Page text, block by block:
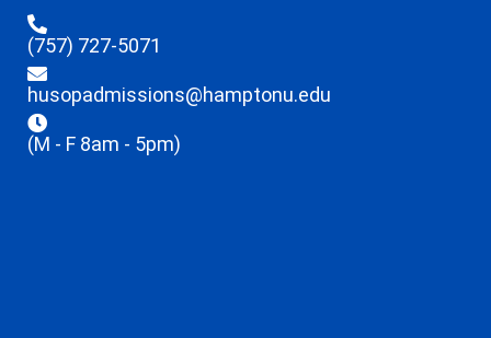
(757) 727-5071
husopadmissions@hamptonu.edu
(M - F 8am - 5pm)